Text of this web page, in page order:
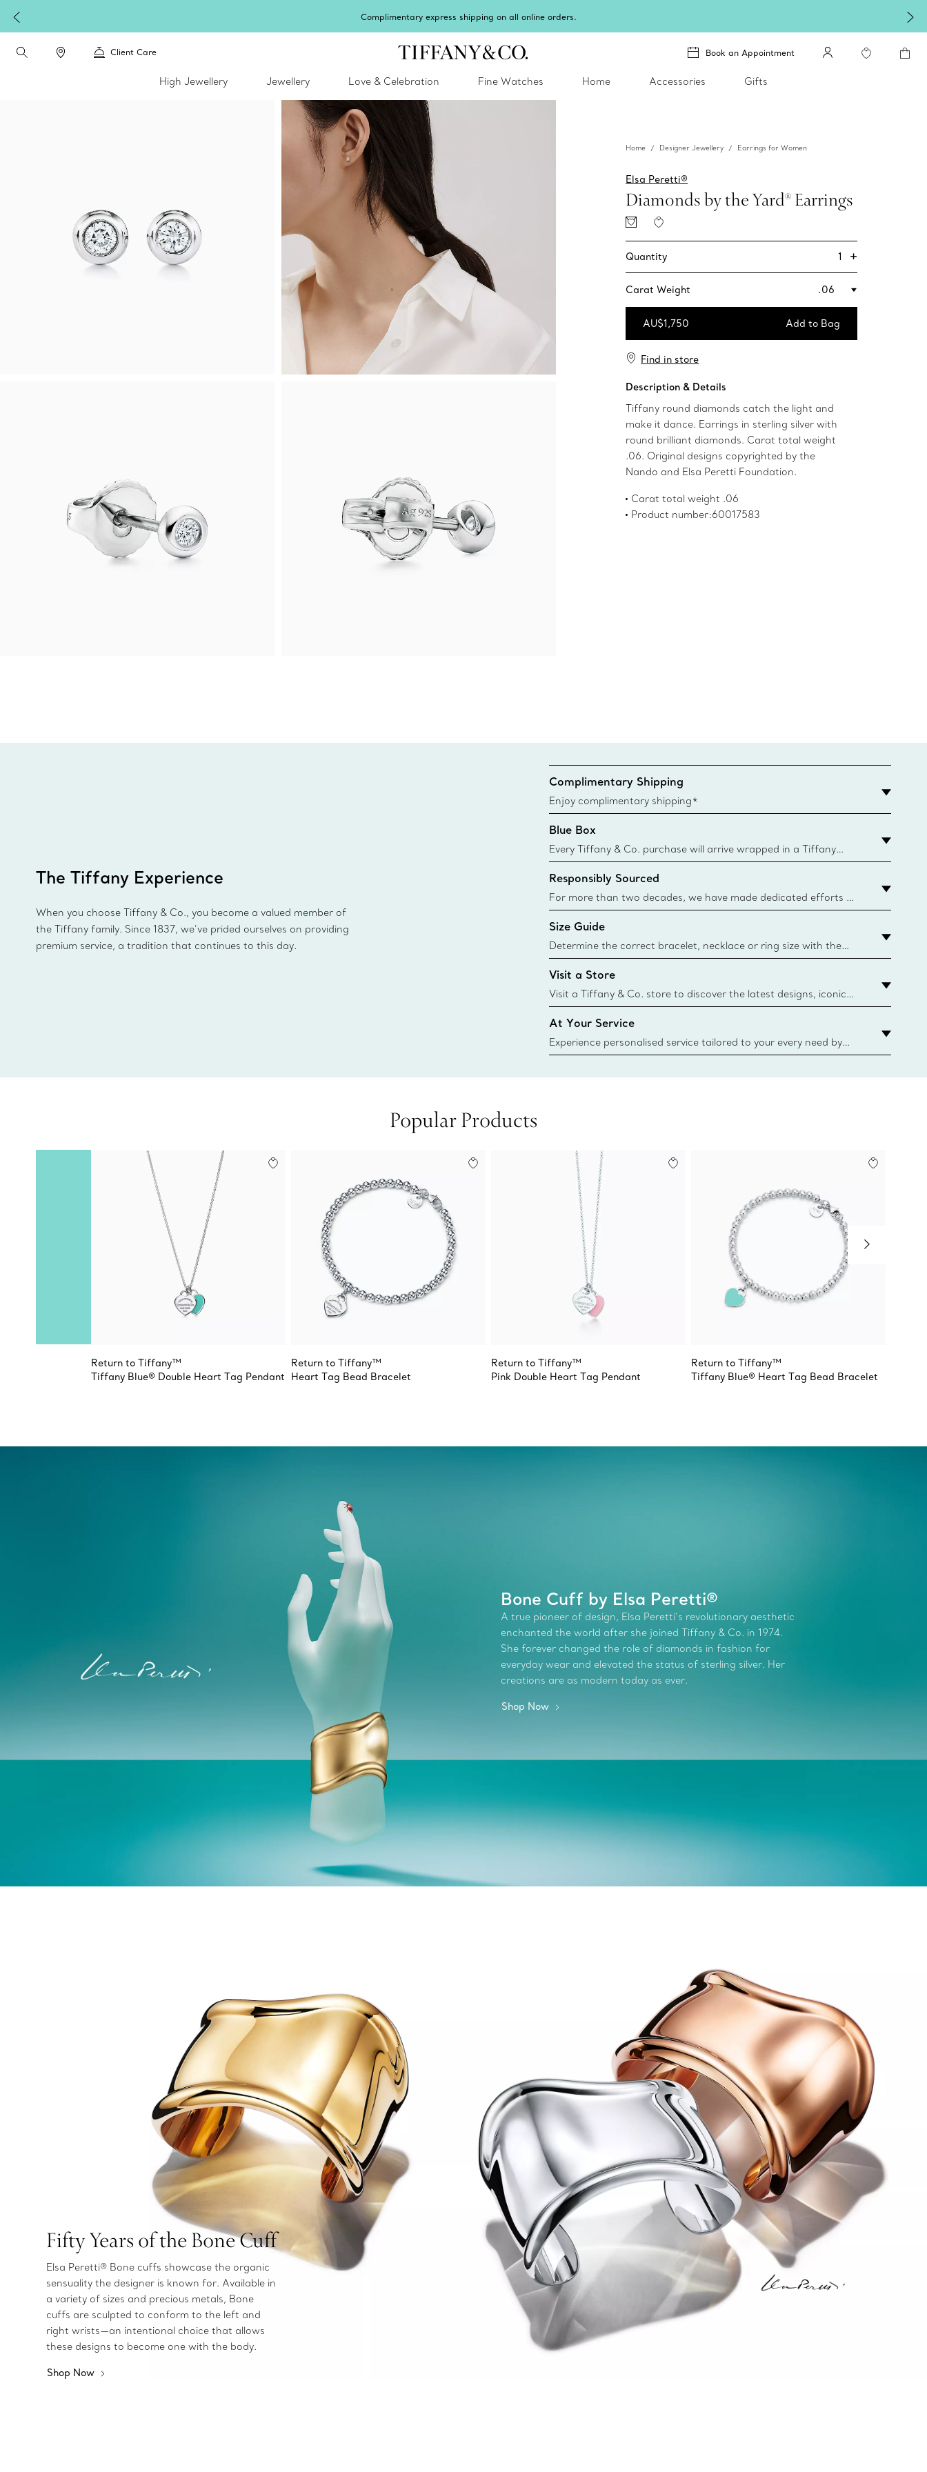
Celebrate Qixi with an exceptional gift they'll treasure.Shop Qixi Gifts
Client Care Book an Appointment
High Jewellery Jewellery Love & Celebration Fine Watches Home Accessories Gifts
Home Designer Jewellery Earrings for Women
Elsa Peretti®
Diamonds by the Yard® Earrings
Quantity 1 +
Carat Weight .06
AU$1,750 Add to Bag
Find in store
Description & Details
Tiffany round diamonds catch the light and
make it dance. Earrings in sterling silver with
round brilliant diamonds. Carat total weight
.06. Original designs copyrighted by the
Nando and Elsa Peretti Foundation.
Carat total weight .06
Product number:60017583
The Tiffany Experience
When you choose Tiffany & Co., you become a valued member of
the Tiffany family. Since 1837, we’ve prided ourselves on providing
premium service, a tradition that continues to this day.
Complimentary Shipping
Enjoy complimentary shipping*
Blue Box
Every Tiffany & Co. purchase will arrive wrapped in a Tiffany
Blue Box. Though this famed packaging dates back to 1886,
today all Blue Boxes and bags are made with paper from
sustainable sources and recycled materials. Learn More
Responsibly Sourced
For more than two decades, we have made dedicated efforts to
responsibly source the precious materials we use in our jewellery.
Learn More
Size Guide
Determine the correct bracelet, necklace or ring size with the
Tiffany & Co. size guide.
{window.tiffan
Visit a Store
Visit a Tiffany & Co. store to discover the latest designs, iconic
collections and more. Find Your Nearest Store
At Your Service
Experience personalised service tailored to your every need by
Tiffany & Co. Client Advisors. From choosing an engagement
Popular Products
Return to Tiffany™
Tiffany Blue® Double Heart Tag Pendant
Return to Tiffany™
Heart Tag Bead Bracelet
Return to Tiffany™
Pink Double Heart Tag Pendant
Return to Tiffany™
Tiffany Blue® Heart Tag Bead Bracelet
Bone Cuff by Elsa Peretti®
A true pioneer of design, Elsa Peretti’s revolutionary aesthetic
enchanted the world after she joined Tiffany & Co. in 1974.
She forever changed the role of diamonds in fashion for
everyday wear and elevated the status of sterling silver. Her
creations are as modern today as ever.
Shop Now
Fifty Years of the Bone Cuff
Elsa Peretti® Bone cuffs showcase the organic
sensuality the designer is known for. Available in
a variety of sizes and precious metals, Bone
cuffs are sculpted to conform to the left and
right wrists—an intentional choice that allows
these designs to become one with the body.
Shop Now